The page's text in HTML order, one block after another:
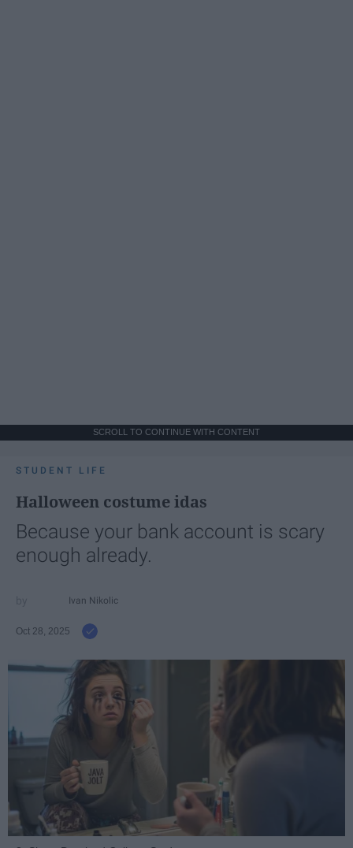
SCROLL TO CONTINUE WITH CONTENT
STUDENT LIFE
Halloween costume idas
Because your bank account is scary
enough already.
Ivan Nikolic
Oct 28, 2025